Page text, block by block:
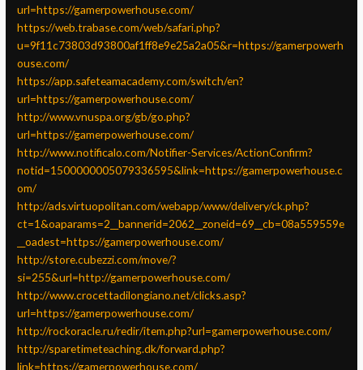
url=https://gamerpowerhouse.com/
https://web.trabase.com/web/safari.php?
u=9f11c73803d93800af1ff8e9e25a2a05&r=https://gamerpowerh
ouse.com/
https://app.safeteamacademy.com/switch/en?
url=https://gamerpowerhouse.com/
http://www.vnuspa.org/gb/go.php?
url=https://gamerpowerhouse.com/
http://www.notificalo.com/Notifier-Services/ActionConfirm?
notid=1500000005079336595&link=https://gamerpowerhouse.c
om/
http://ads.virtuopolitan.com/webapp/www/delivery/ck.php?
ct=1&oaparams=2__bannerid=2062__zoneid=69__cb=08a559559e
__oadest=https://gamerpowerhouse.com/
http://store.cubezzi.com/move/?
si=255&url=http://gamerpowerhouse.com/
http://www.crocettadilongiano.net/clicks.asp?
url=https://gamerpowerhouse.com/
http://rockoracle.ru/redir/item.php?url=gamerpowerhouse.com/
http://sparetimeteaching.dk/forward.php?
link=https://gamerpowerhouse.com/